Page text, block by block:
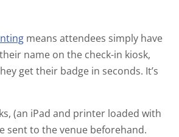
means attendees simply have
name on the check-in kiosk,
get their badge in seconds. It’s
(an iPad and printer loaded with
sent to the venue beforehand.